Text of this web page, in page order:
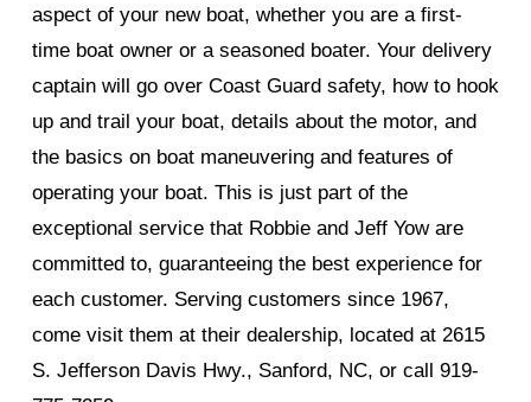
aspect of your new boat, whether you are a first-
time boat owner or a seasoned boater. Your delivery
captain will go over Coast Guard safety, how to hook
up and trail your boat, details about the motor, and
the basics on boat maneuvering and features of
operating your boat. This is just part of the
exceptional service that Robbie and Jeff Yow are
committed to, guaranteeing the best experience for
each customer. Serving customers since 1967,
come visit them at their dealership, located at 2615
S. Jefferson Davis Hwy., Sanford, NC, or call 919-